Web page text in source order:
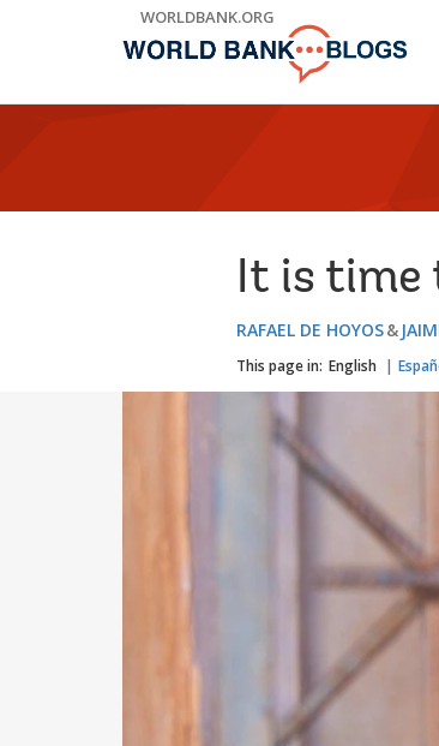
WORLDBANK.ORG
It is time
RAFAEL DE HOYOS
This page in: English